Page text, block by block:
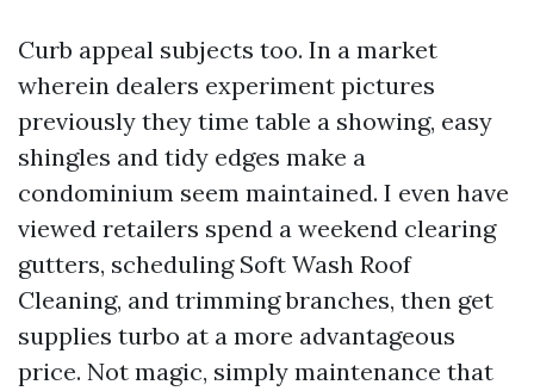
Curb appeal subjects too. In a market
wherein dealers experiment pictures
previously they time table a showing, easy
shingles and tidy edges make a
condominium seem maintained. I even have
viewed retailers spend a weekend clearing
gutters, scheduling Soft Wash Roof
Cleaning, and trimming branches, then get
supplies turbo at a more advantageous
price. Not magic, simply maintenance that